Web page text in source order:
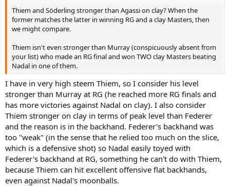
Thiem and Söderling stronger than Agassi on clay? When the
former matches the latter in winning RG and a clay Masters, then
we might compare.
Thiem isn't even stronger than Murray (conspicuously absent from
your list) who made an RG final and won TWO clay Masters beating
Nadal in one of them.
I have in very high steem Thiem, so I consider his level
stronger than Murray at RG (he reached more RG finals and
has more victories against Nadal on clay). I also consider
Thiem stronger on clay in terms of peak level than Federer
and the reason is in the backhand. Federer's backhand was
too "weak" (in the sense that he relied too much on the slice,
which is a defensive shot) so Nadal easily toyed with
Federer's backhand at RG, something he can't do with Thiem,
because Thiem can hit excellent offensive flat backhands,
even against Nadal's moonballs.